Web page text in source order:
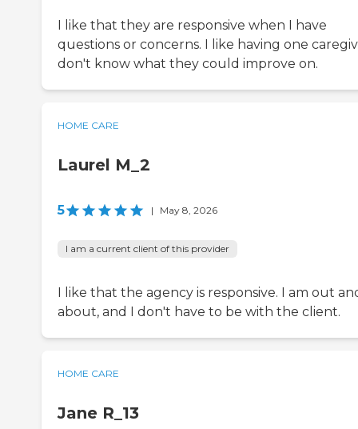
I like that they are responsive when I have
questions or concerns. I like having one
don't know what they could improve on.
HOME CARE
Laurel M_2
5 | May 8, 2026
I am a current client of this provider
I like that the agency is responsive. I am out
about, and I don't have to be with the client.
HOME CARE
Jane R_13